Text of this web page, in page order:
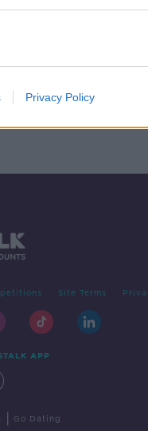
Privacy Policy
Site Terms
APP
Go Dating